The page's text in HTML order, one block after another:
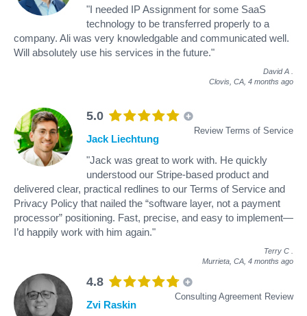
"I needed IP Assignment for some SaaS
technology to be transferred properly to a
company. Ali was very knowledgable and communicated well.
Will absolutely use his services in the future."
David A
Clovis, CA, 4 months ago
5.0
Review Terms of Service
Jack Liechtung
"Jack was great to work with. He quickly
understood our Stripe-based product and
delivered clear, practical redlines to our Terms of Service and
Privacy Policy that nailed the “software layer, not a payment
processor” positioning. Fast, precise, and easy to implement—
I’d happily work with him again."
Terry C
Murrieta, CA, 4 months ago
4.8
Consulting Agreement Review
Zvi Raskin